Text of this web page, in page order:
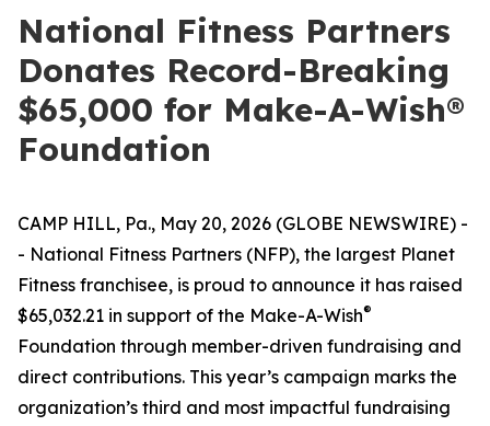
National Fitness Partners
Donates Record-Breaking
$65,000 for Make-A-Wish®
Foundation
CAMP HILL, Pa., May 20, 2026 (GLOBE NEWSWIRE) -
- National Fitness Partners (NFP), the largest Planet
Fitness franchisee, is proud to announce it has raised
$65,032.21 in support of the Make-A-Wish®
Foundation through member-driven fundraising and
direct contributions. This year’s campaign marks the
organization’s third and most impactful fundraising